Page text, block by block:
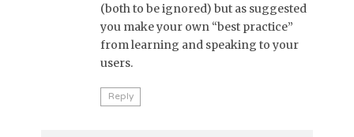
(both to be ignored) but as suggested
you make your own “best practice”
from learning and speaking to your
users.
Reply